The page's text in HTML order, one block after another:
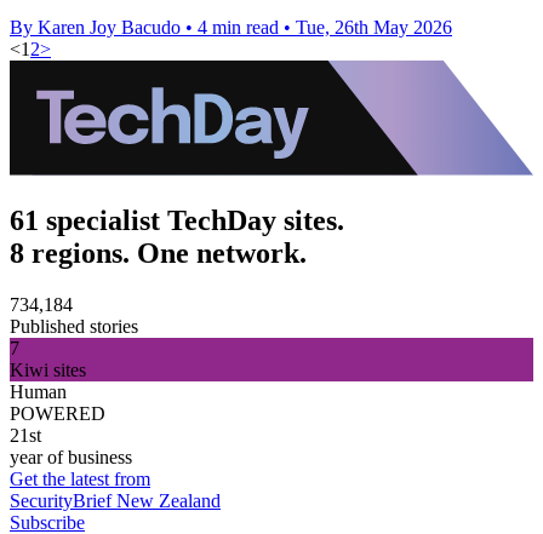
By Karen Joy Bacudo • 4 min read • Tue, 26th May 2026
<1 2>
61 specialist TechDay sites.
8 regions. One network.
734,184
Published stories
7
Kiwi sites
Human
POWERED
21st
year of business
Get the latest from
SecurityBrief New Zealand
Subscribe